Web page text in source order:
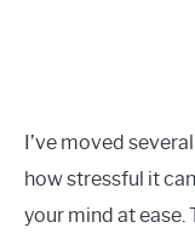
I’ve moved
how stressful it
your mind at ease.